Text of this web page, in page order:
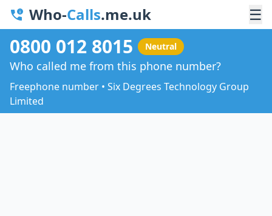
Who-Calls.me.uk ☰
0800 012 8015 Neutral
Who called me from this phone number?
Freephone number • Six Degrees Technology Group
Limited